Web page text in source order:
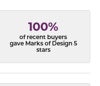
100%
of recent buyers
gave Marks of Design 5
stars